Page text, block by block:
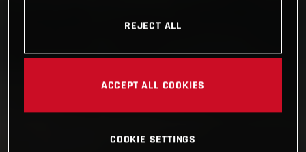
REJECT ALL
ACCEPT ALL COOKIES
COOKIE SETTINGS